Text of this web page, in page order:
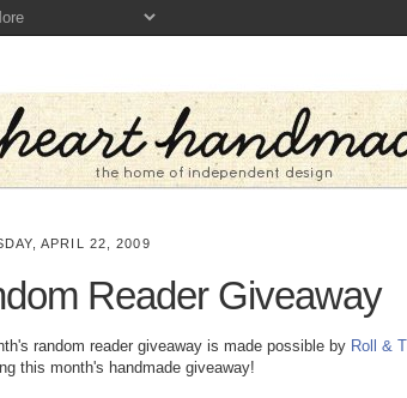
APRIL 22, 2009
Reader Giveaway
random reader giveaway is made possible by Roll &
this month's handmade giveaway!